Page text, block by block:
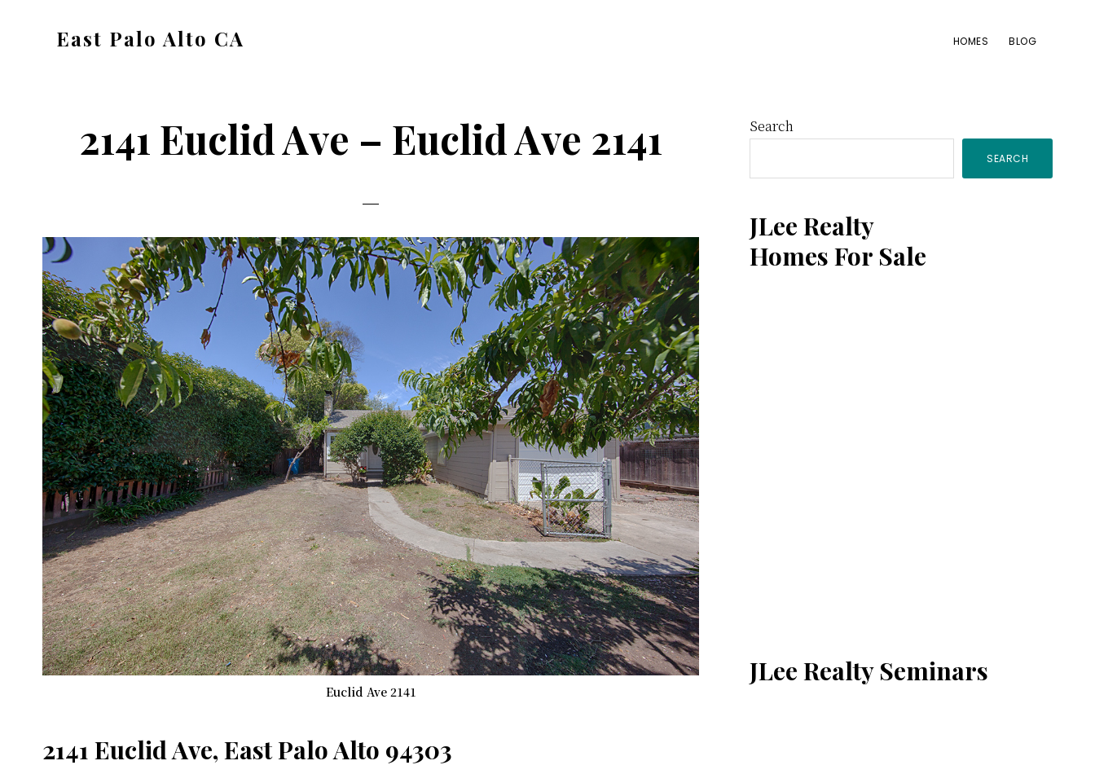
East Palo Alto CA
ca.com
HOMES BLOG
2141 Euclid Ave – Euclid Ave 2141
Euclid Ave 2141
2141 Euclid Ave, East Palo Alto 94303
Primary
Sidebar
Search
SEARCH
JLee Realty
Homes For Sale
JLee Realty Seminars